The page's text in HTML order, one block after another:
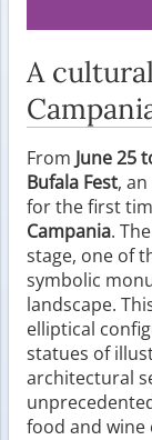
A
From June 25
Bufala Fest,
for the first
Campania.
stage, one of
symbolic
landscape.
elliptical
statues of
architectural
food and wine